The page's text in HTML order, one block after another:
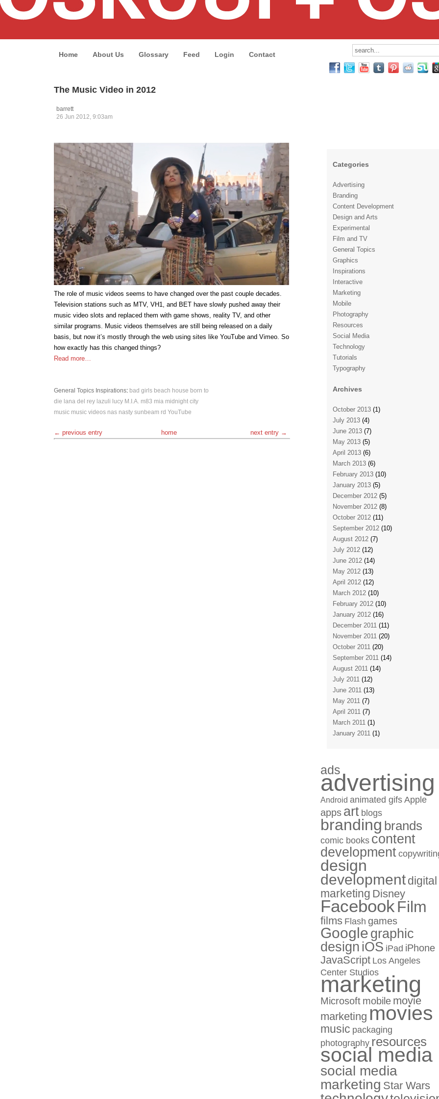
Home About Us Glossary Feed Login Contact
The Music Video in 2012
barrett
26 Jun 2012, 9:03am
The role of music videos seems to have changed over the past couple decades.
Television stations such as MTV, VH1, and BET have slowly pushed away their
music video slots and replaced them with game shows, reality TV, and other
similar programs. Music videos themselves are still being released on a daily
basis, but now it’s mostly through the web using sites like YouTube and Vimeo. So
how exactly has this changed things?
Read more…
General Topics Inspirations: bad girls beach house born to
die lana del rey lazuli lucy M.I.A. m83 mia midnight city
music music videos nas nasty sunbeam rd YouTube
← previous entry home next entry →
Categories
Advertising
Branding
Content Development
Design and Arts
Experimental
Film and TV
General Topics
Graphics
Inspirations
Interactive
Marketing
Mobile
Photography
Resources
Social Media
Technology
Tutorials
Typography
Archives
October 2013 (1)
July 2013 (4)
June 2013 (7)
May 2013 (5)
April 2013 (6)
March 2013 (6)
February 2013 (10)
January 2013 (5)
December 2012 (5)
November 2012 (8)
October 2012 (11)
September 2012 (10)
August 2012 (7)
July 2012 (12)
June 2012 (14)
May 2012 (13)
April 2012 (12)
March 2012 (10)
February 2012 (10)
January 2012 (16)
December 2011 (11)
November 2011 (20)
October 2011 (20)
September 2011 (14)
August 2011 (14)
July 2011 (12)
June 2011 (13)
May 2011 (7)
April 2011 (7)
March 2011 (1)
January 2011 (1)
ads
advertising
Android animated gifs Apple
apps art blogs
branding brands
comic books content
development
design
developmentdigital
marketing Disney
FacebookFilm
films Flash games
Googlegraphic
designiOS iPad iPhone
JavaScript Los Angeles
Center Studios
marketing
Microsoft mobile movie
marketing movies
music packaging
photography resources
social media
social media
marketing Star Wars